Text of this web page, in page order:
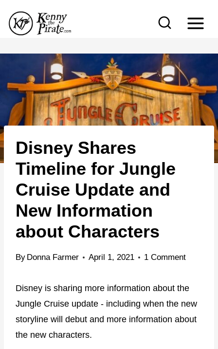
p
n
t
e
Disney Shares
Timeline for Jungle
Cruise Update and
New Information
about Characters
By Donna Farmer April 1, 2021 1 Comment
Disney is sharing more information about the
Jungle Cruise update - including when the new
storyline will debut and more information about
the new characters.